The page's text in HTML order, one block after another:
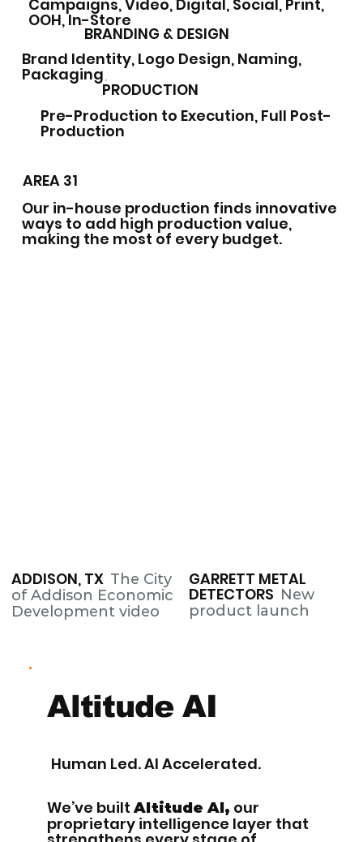
BRANDING & DESIGN
PRODUCTION
Brand Identity, Logo Design, Naming,
Packaging
Campaigns, Video, Digital, Social, Print,
OOH, In-Store
Pre-Production to Execution, Full Post-
Production
AREA 31
Our in-house production finds innovative
ways to add high production value,
making the most of every budget.
ADDISON, TX The City
of Addison Economic
Development video
GARRETT METAL
DETECTORS New
product launch
Human Led. AI Accelerated.
We’ve builtAltitude AI, our
proprietary intelligence layer that
Altitude AI